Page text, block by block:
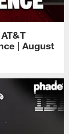
| August